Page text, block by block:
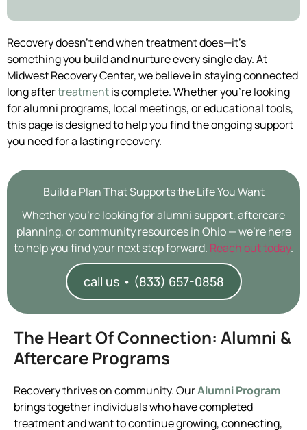
Recovery doesn’t end when treatment does—it’s
something you build and nurture every single day. At
Midwest Recovery Center, we believe in staying connected
long aftertreatmentis complete. Whether you’re looking
for alumni programs, local meetings, or educational tools,
this page is designed to help you find the ongoing support
you need for a lasting recovery.
Build a Plan That Supports the Life You Want
Whether you’re looking for alumni support, aftercare
planning, or community resources in Ohio — we’re here
to help you find your next step forward. Reach out today.
call us • (833) 657-0858
The Heart Of Connection: Alumni &
Aftercare Programs
Recovery thrives on community. OurAlumni Program
brings together individuals who have completed
treatment and want to continue growing, connecting,